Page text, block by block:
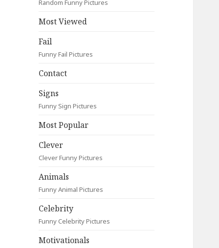
Random Funny Pictures
Most Viewed
Fail
Funny Fail Pictures
Contact
Signs
Funny Sign Pictures
Most Popular
Clever
Clever Funny Pictures
Animals
Funny Animal Pictures
Celebrity
Funny Celebrity Pictures
Motivationals